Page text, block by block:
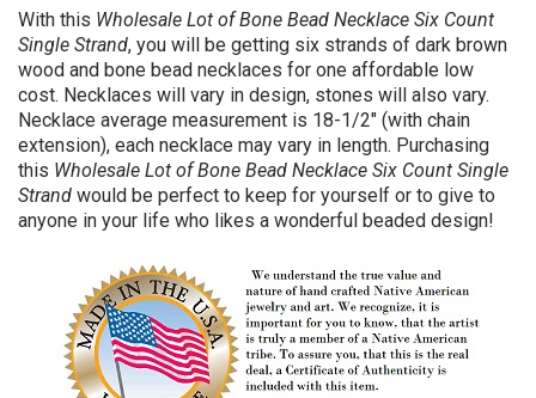
With this Wholesale Lot of Bone Bead Necklace Six Count
Single Strand, you will be getting six strands of dark brown
wood and bone bead necklaces for one affordable low
cost. Necklaces will vary in design, stones will also vary.
Necklace average measurement is 18-1/2" (with chain
extension), each necklace may vary in length. Purchasing
this Wholesale Lot of Bone Bead Necklace Six Count Single
Strand would be perfect to keep for yourself or to give to
anyone in your life who likes a wonderful beaded design!